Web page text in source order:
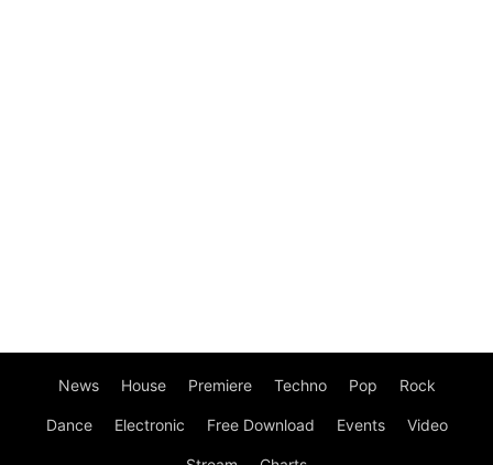
News House Premiere Techno Pop Rock
Dance Electronic Free Download Events Video